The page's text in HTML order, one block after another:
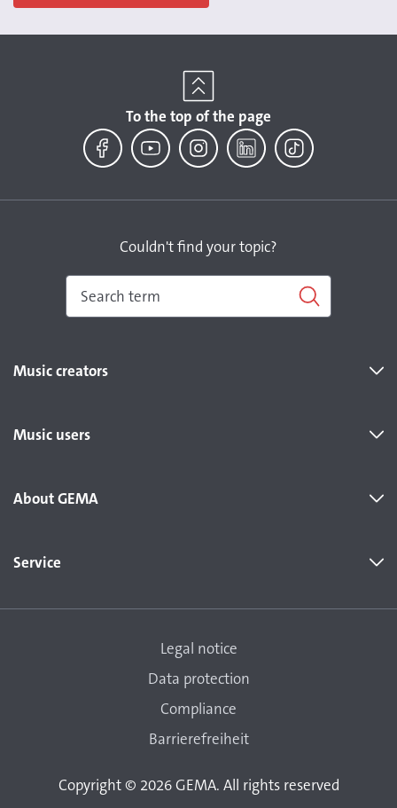
To the top of the page
Couldn't find your topic?
Music creators
Music users
About GEMA
Service
Copyright © 2026 GEMA. All rights reserved
Legal notice
Data protection
Compliance
Barrierefreiheit